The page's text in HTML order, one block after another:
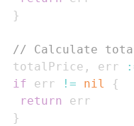
}
// Calculate
totalPrice , err
if err != nil
{
return
}